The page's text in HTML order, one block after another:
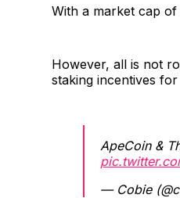
With a market cap
However, all is not
staking incentives
ApeCoin &
— Cobie